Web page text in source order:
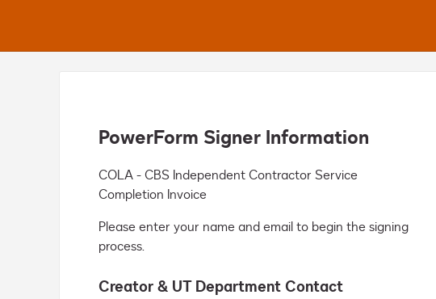
PowerForm Signer Information
COLA - CBS Independent Contractor Service
Completion Invoice
Please enter your name and email to begin the signing
process.
Creator & UT Department Contact